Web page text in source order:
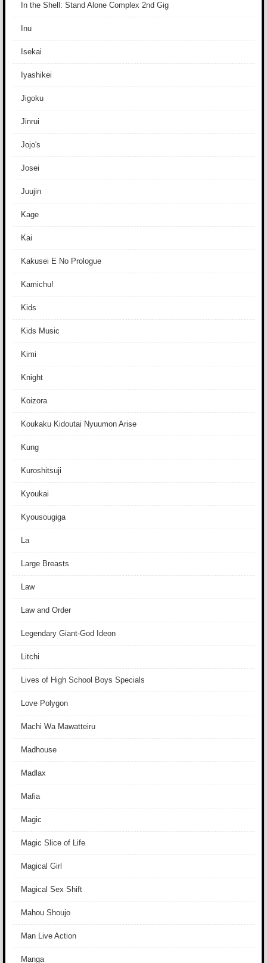
In the Shell: Stand Alone Complex 2nd Gig
Inu
Isekai
Iyashikei
Jigoku
Jinrui
Jojo's
Josei
Juujin
Kage
Kai
Kakusei E No Prologue
Kamichu!
Kids
Kids Music
Kimi
Knight
Koizora
Koukaku Kidoutai Nyuumon Arise
Kung
Kuroshitsuji
Kyoukai
Kyousougiga
La
Large Breasts
Law
Law and Order
Legendary Giant-God Ideon
Litchi
Lives of High School Boys Specials
Love Polygon
Machi Wa Mawatteiru
Madhouse
Madlax
Mafia
Magic
Magic Slice of Life
Magical Girl
Magical Sex Shift
Mahou Shoujo
Man Live Action
Manga